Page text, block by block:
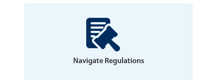
Navigate Regulations